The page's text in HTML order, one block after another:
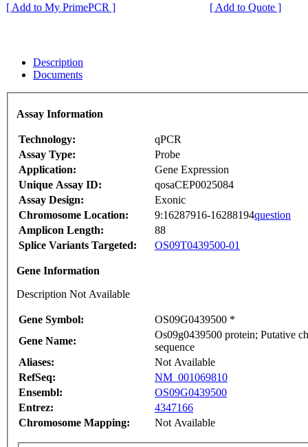
[ Add to My PrimePCR ]
[ Add to Quote ]
Description
Documents
Assay Information
Technology:
qPCR
Assay Type:
Probe
Application:
Gene Expression
Unique Assay ID:
qosaCEP0025084
Assay Design:
Exonic
Chromosome Location:
9:16287916-16288194question
Amplicon Length:
88
Splice Variants Targeted:
OS09T0439500-01
Gene Information
Description Not Available
Gene Symbol:
OS09G0439500 *
Gene Name:
Os09g0439500 protein; Putative
sequence
Aliases:
Not Available
RefSeq:
NM_001069810
Ensembl:
OS09G0439500
Entrez:
4347166
Chromosome Mapping:
Not Available